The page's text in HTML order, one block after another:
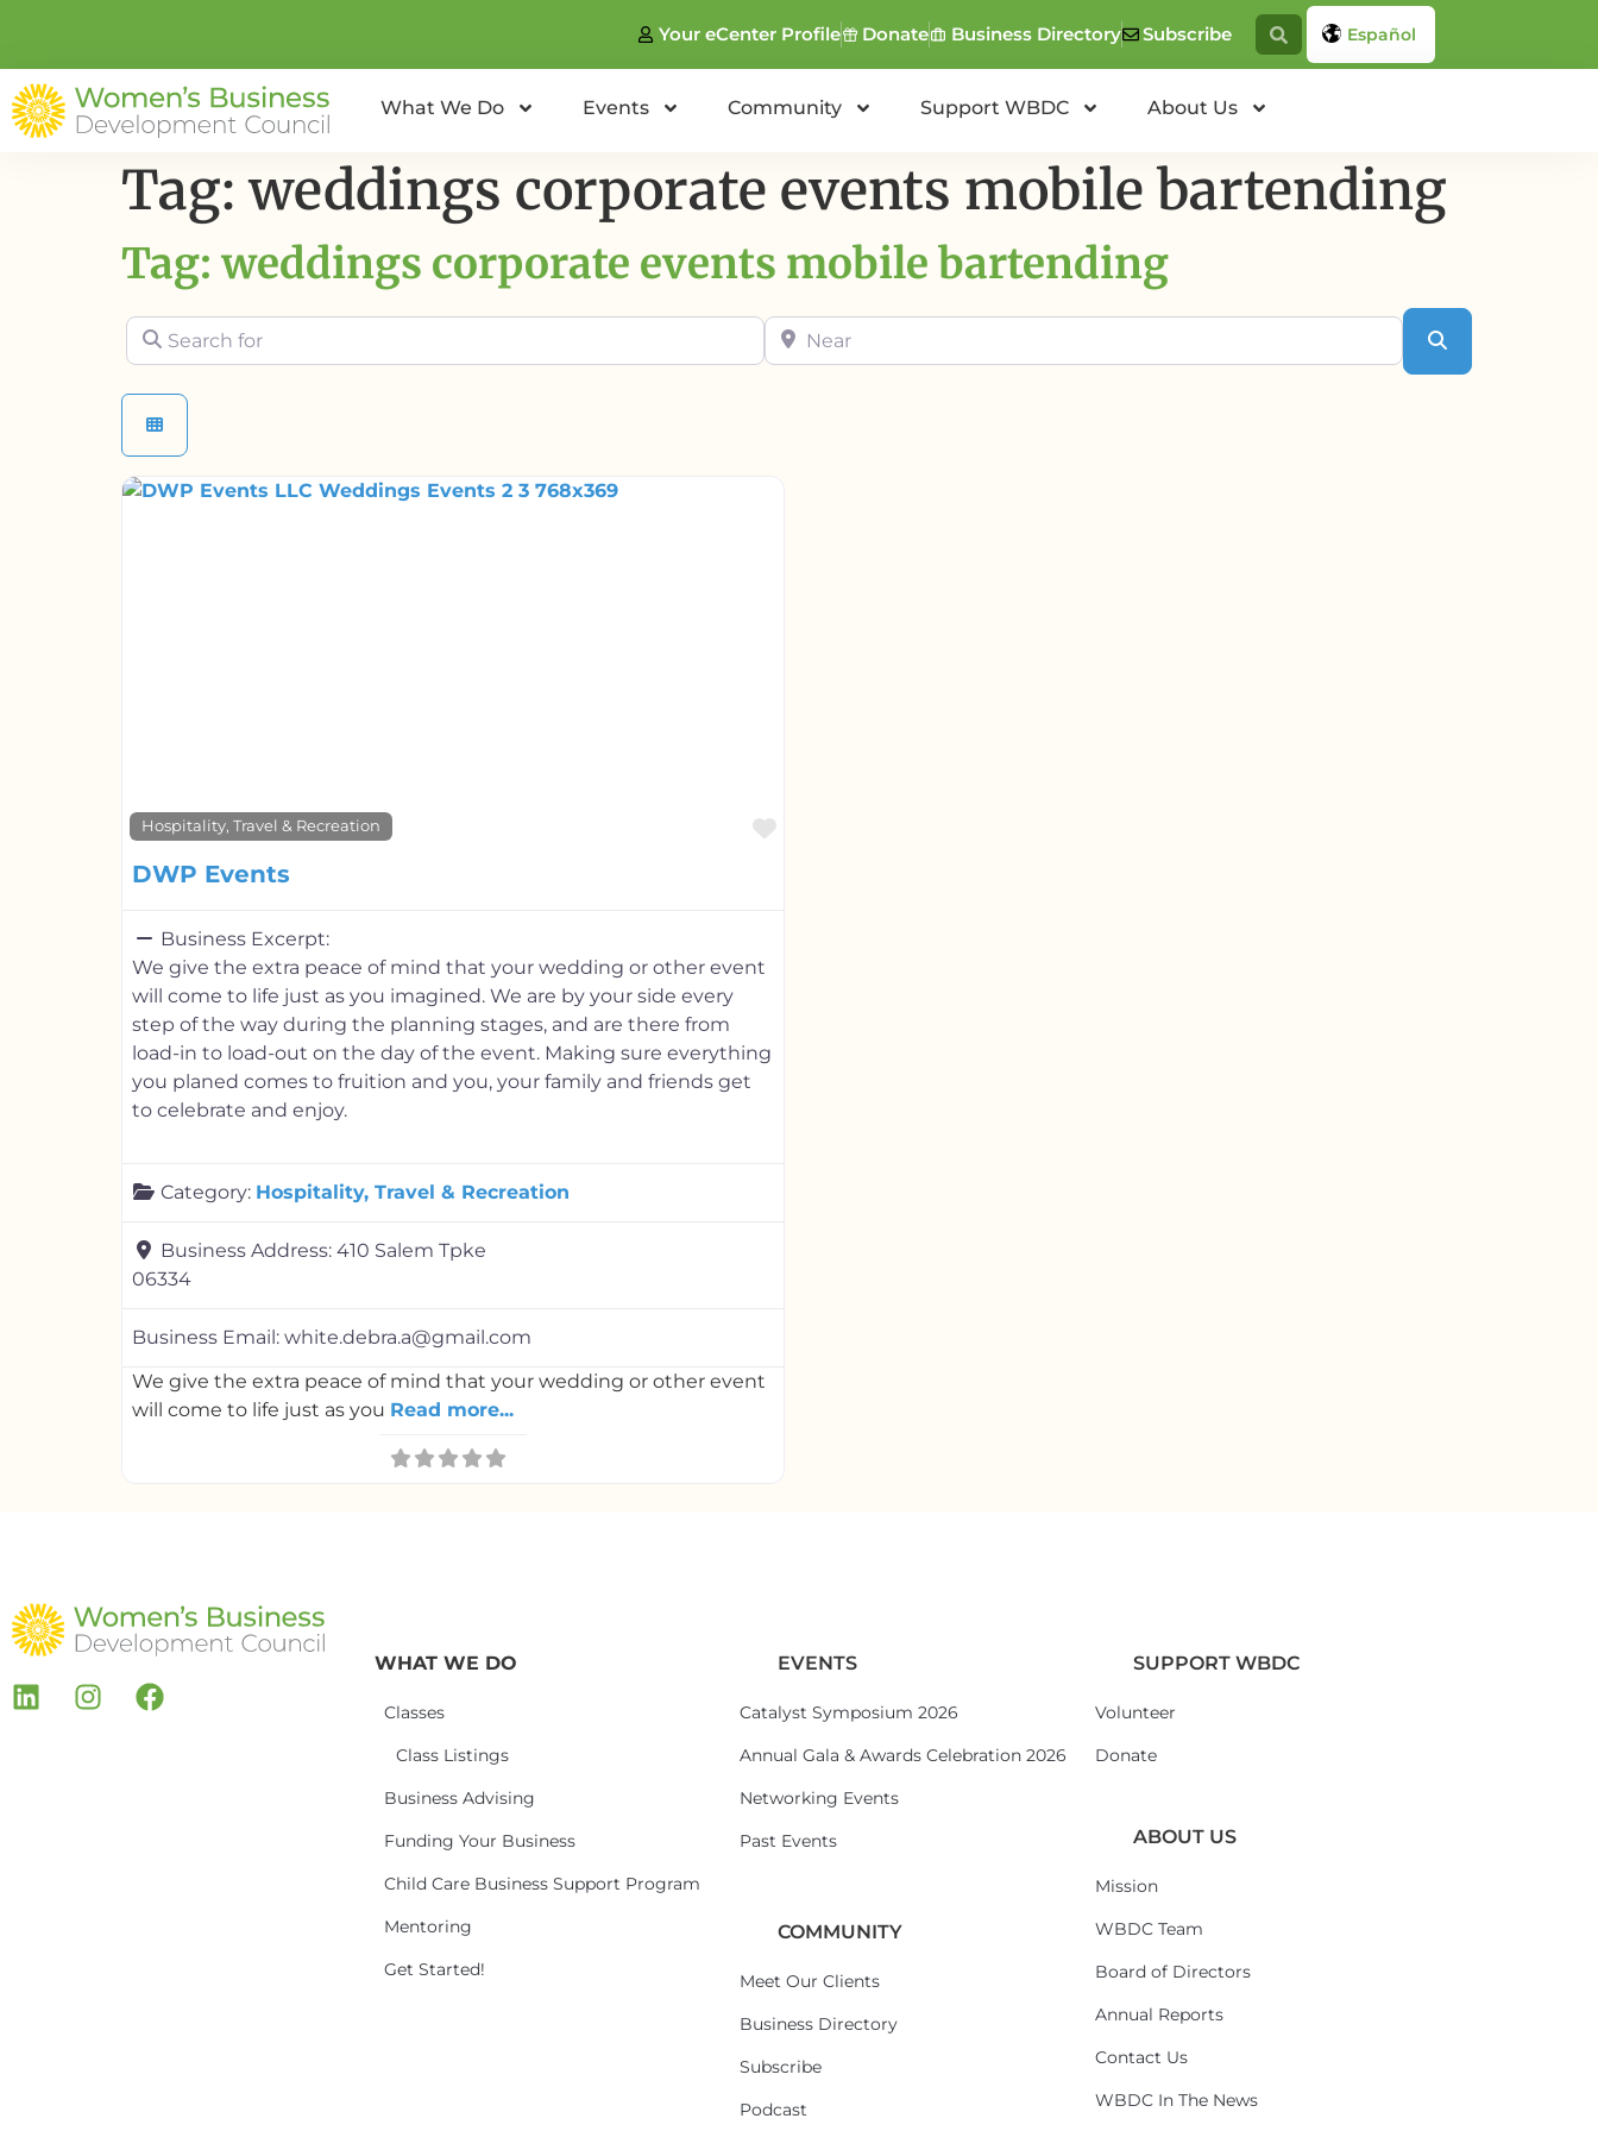
Your eCenter Profile Donate Business Directory Subscribe Español
What We Do Events Community Support WBDC About Us
Tag: weddings corporate events mobile bartending
Tag: weddings corporate events mobile bartending
Search for Near
Hospitality, Travel & Recreation
Favorite
DWP Events
Business Excerpt:
We give the extra peace of mind that your wedding or other event
will come to life just as you imagined. We are by your side every
step of the way during the planning stages, and are there from
load-in to load-out on the day of the event. Making sure everything
you planed comes to fruition and you, your family and friends get
to celebrate and enjoy.
Category: Hospitality, Travel & Recreation
Business Address: 410 Salem Tpke
06334
Business Email: white.debra.a@gmail.com
We give the extra peace of mind that your wedding or other event
will come to life just as you Read more...
WHAT WE DO
Classes
Class Listings
Business Advising
Funding Your Business
Child Care Business Support Program
Mentoring
Get Started!
EVENTS
Catalyst Symposium 2026
Annual Gala & Awards Celebration 2026
Networking Events
Past Events
COMMUNITY
Meet Our Clients
Business Directory
Subscribe
Podcast
SUPPORT WBDC
Volunteer
Donate
ABOUT US
Mission
WBDC Team
Board of Directors
Annual Reports
Contact Us
WBDC In The News